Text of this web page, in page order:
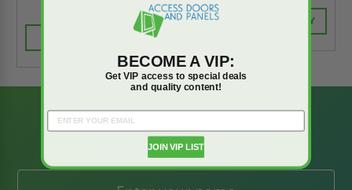
$895.90
CALL FOR AVAILABILITY
BE AMONG THE
FIRST TO KNOW
BECOME A VIP:
Get VIP access to special deals
and quality content!
JOIN VIP LIST